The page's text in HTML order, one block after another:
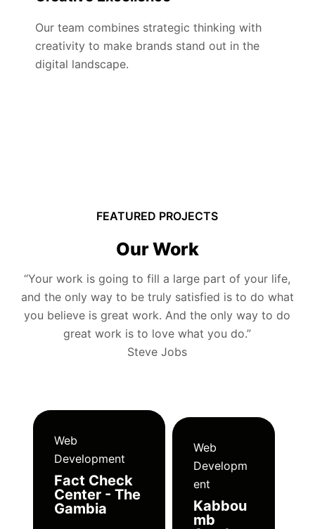
Our team combines strategic thinking with
creativity to make brands stand out in the
digital landscape.
FEATURED PROJECTS
Our Work
“Your work is going to fill a large part of your life,
and the only way to be truly satisfied is to do what
you believe is great work. And the only way to do
great work is to love what you do.”
Steve Jobs
Web
Development
Fact Check
Center - The
Gambia
Web
Developm
ent
Kabbou
mb